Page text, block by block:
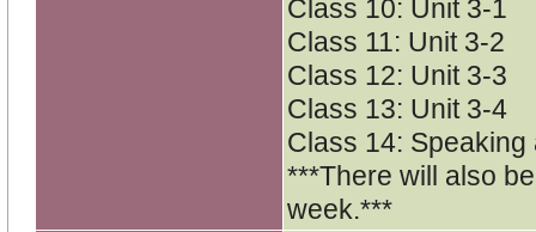
Class 10: Unit 3-1
Class 11: Unit 3-2
Class 12: Unit 3-3
Class 13: Unit 3-4
Class 14: Speaking
***There will also
week.***